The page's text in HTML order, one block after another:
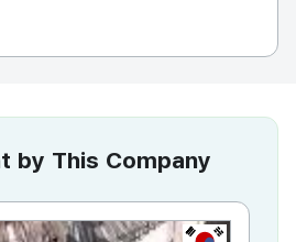
by This Company
KR